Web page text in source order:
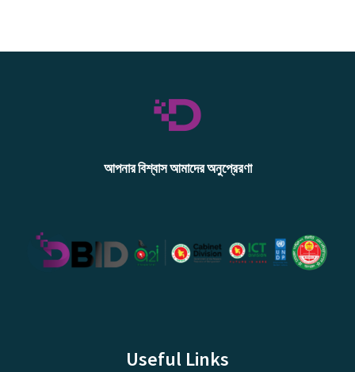
আপনার বিশ্বাস আমাদের অনুপ্রেরণা
Useful Links